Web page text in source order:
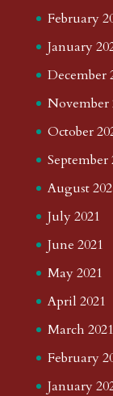
February
January
December
November
October
September
August
July 2021
June 2021
May 2021
April 2021
March 2021
February
January